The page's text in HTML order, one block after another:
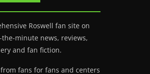
Roswell fan site on
minute news, reviews,
and fan fiction.
fans for fans and centers